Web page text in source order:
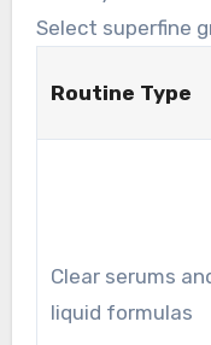
smell, color, or
Select superfine
exfoliating
useful.
soluble pearl
Routine Type
Clear serums
liquid formulas